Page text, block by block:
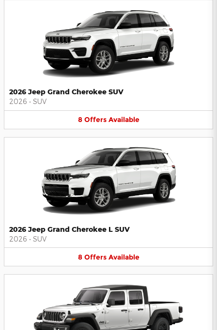
2026 Jeep Grand Cherokee SUV
2026 • SUV
8 Offers Available
2026 Jeep Grand Cherokee L SUV
2026 • SUV
8 Offers Available